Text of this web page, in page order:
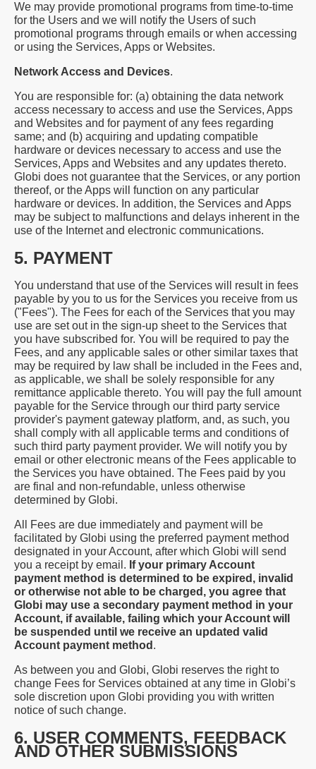
We may provide promotional programs from time-to-time
for the Users and we will notify the Users of such
promotional programs through emails or when accessing
or using the Services, Apps or Websites.
Network Access and Devices.
You are responsible for: (a) obtaining the data network
access necessary to access and use the Services, Apps
and Websites and for payment of any fees regarding
same; and (b) acquiring and updating compatible
hardware or devices necessary to access and use the
Services, Apps and Websites and any updates thereto.
Globi does not guarantee that the Services, or any portion
thereof, or the Apps will function on any particular
hardware or devices. In addition, the Services and Apps
may be subject to malfunctions and delays inherent in the
use of the Internet and electronic communications.
5. PAYMENT
You understand that use of the Services will result in fees
payable by you to us for the Services you receive from us
("Fees"). The Fees for each of the Services that you may
use are set out in the sign-up sheet to the Services that
you have subscribed for. You will be required to pay the
Fees, and any applicable sales or other similar taxes that
may be required by law shall be included in the Fees and,
as applicable, we shall be solely responsible for any
remittance applicable thereto. You will pay the full amount
payable for the Service through our third party service
provider's payment gateway platform, and, as such, you
shall comply with all applicable terms and conditions of
such third party payment provider. We will notify you by
email or other electronic means of the Fees applicable to
the Services you have obtained. The Fees paid by you
are final and non-refundable, unless otherwise
determined by Globi.
All Fees are due immediately and payment will be
facilitated by Globi using the preferred payment method
designated in your Account, after which Globi will send
you a receipt by email. If your primary Account
payment method is determined to be expired, invalid
or otherwise not able to be charged, you agree that
Globi may use a secondary payment method in your
Account, if available, failing which your Account will
be suspended until we receive an updated valid
Account payment method .
As between you and Globi, Globi reserves the right to
change Fees for Services obtained at any time in Globi’s
sole discretion upon Globi providing you with written
notice of such change.
6. USER COMMENTS, FEEDBACK
AND OTHER SUBMISSIONS